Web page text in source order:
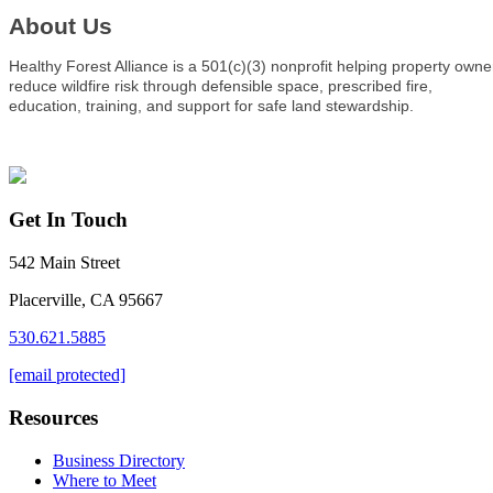
About Us
Healthy Forest Alliance is a 501(c)(3) nonprofit helping property
reduce wildfire risk through defensible space, prescribed fire,
education, training, and support for safe land stewardship.
Get In Touch
542 Main Street
Placerville, CA 95667
530.621.5885
[email protected]
Resources
Business Directory
Where to Meet